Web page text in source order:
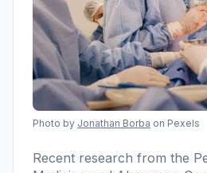
Photo by Jonathan Borba on Pexels
Recent research from the